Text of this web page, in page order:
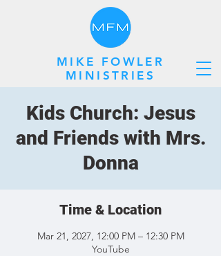
MIKE FOWLER
MINISTRIES
Kids Church: Jesus
and Friends with Mrs.
Donna
Time & Location
Mar 21, 2027, 12:00 PM – 12:30 PM
YouTube